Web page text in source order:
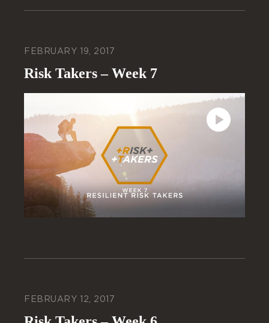
FEBRUARY 19, 2017
Risk Takers – Week 7
FEBRUARY 12, 2017